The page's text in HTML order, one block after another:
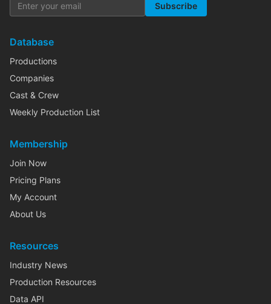
Subscribe
Database
Productions
Companies
Cast & Crew
Weekly Production List
Membership
Join Now
Pricing Plans
My Account
About Us
Resources
Industry News
Production Resources
Data API